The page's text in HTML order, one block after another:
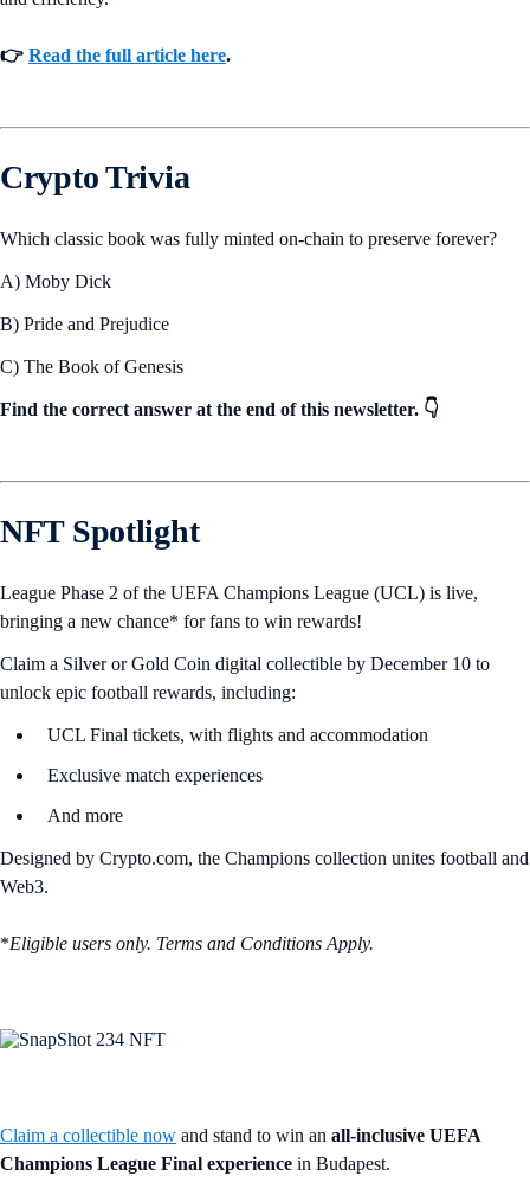
👉 Read the full article here.
Crypto Trivia
Which classic book was fully minted on-chain to preserve forever?
A) Moby Dick
B) Pride and Prejudice
C) The Book of Genesis
Find the correct answer at the end of this newsletter. 👇
NFT Spotlight
League Phase 2 of the UEFA Champions League (UCL) is live,
bringing a new chance* for fans to win rewards!
Claim a Silver or Gold Coin digital collectible by December 10 to
unlock epic football rewards, including:
UCL Final tickets, with flights and accommodation
Exclusive match experiences
And more
Designed by Crypto.com, the Champions collection unites football and
Web3.
*Eligible users only. Terms and Conditions Apply.
Claim a collectible now and stand to win an all-inclusive UEFA
Champions League Final experience in Budapest.